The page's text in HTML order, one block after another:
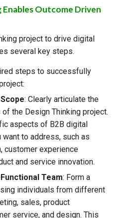
Outcome Driven
project to drive digital
several key steps.
steps to successfully
: Clearly articulate the
the Design Thinking project.
aspects of B2B digital
to address, such as
customer experience
and service innovation.
Team: Form a
individuals from different
sales, product
service, and design. This